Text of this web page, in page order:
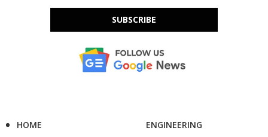
SUBSCRIBE
HOME
ENGINEERING